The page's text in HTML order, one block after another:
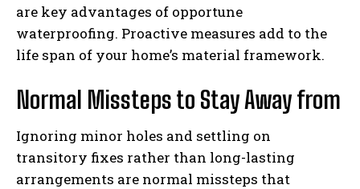
are key advantages of opportune
waterproofing. Proactive measures add to the
life span of your home’s material framework.
Normal Missteps to Stay Away from
Ignoring minor holes and settling on
transitory fixes rather than long-lasting
arrangements are normal missteps that